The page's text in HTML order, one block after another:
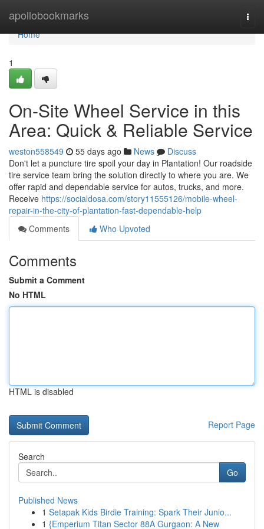
apollobookmarks
Home
Home
1
On-Site Wheel Service in this
Area: Quick & Reliable Service
weston558549 55 days ago News
Discuss
Don't let a puncture tire spoil your day in Plantation! Our roadside
tire service team bring the solution directly to where you are. We
offer rapid and dependable service for autos, trucks, and more.
Receive https://socialdosa.com/story11555126/mobile-wheel-
repair-in-the-city-of-plantation-fast-dependable-help
Comments
Who Upvoted
Comments
Submit a Comment
No HTML
HTML is disabled
Report Page
Search
Go
Published News
1 Setapak Kids Birdie Training: Spark Their Junio...
1 {Emperium Titan Sector 88A Gurgaon: A New